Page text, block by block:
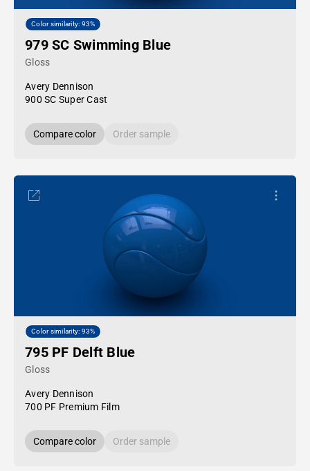
Color similarity: 93%
979 SC Swimming Blue
Gloss
Avery Dennison
900 SC Super Cast
Compare color Order sample
Color similarity: 93%
795 PF Delft Blue
Gloss
Avery Dennison
700 PF Premium Film
Compare color Order sample